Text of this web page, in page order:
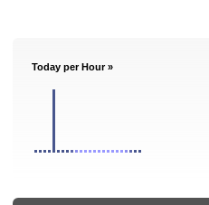
Today per Hour »